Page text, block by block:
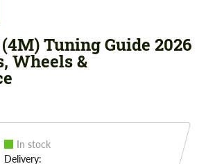
Tuning Guide 2026
Wheels &
In stock
Delivery: